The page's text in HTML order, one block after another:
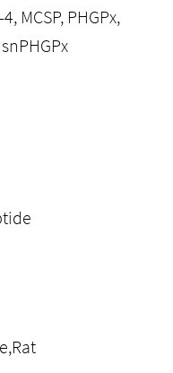
MCSP, PHGPx,